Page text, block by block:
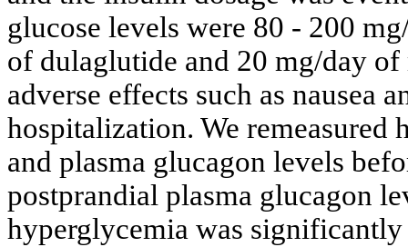
glucose levels were 80 - 200
of dulaglutide and 20 mg/day
adverse effects such as nausea
hospitalization. We remeasured
and plasma glucagon levels
postprandial plasma glucagon
hyperglycemia was